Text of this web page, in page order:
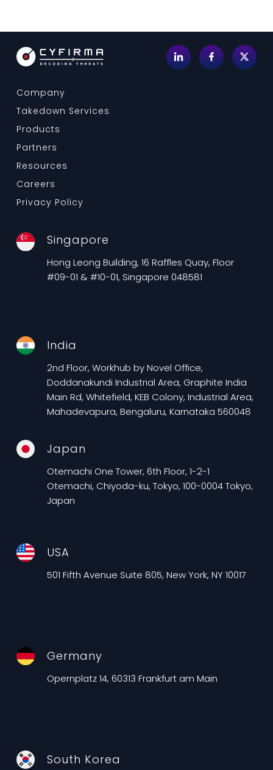
Company
Takedown Services
Products
Partners
Resources
Careers
Privacy Policy
Singapore
Hong Leong Building, 16 Raffles Quay, Floor
#09-01 & #10-01, Singapore 048581
India
2nd Floor, Workhub by Novel Office,
Doddanakundi Industrial Area, Graphite India
Main Rd, Whitefield, KEB Colony, Industrial Area,
Mahadevapura, Bengaluru, Karnataka 560048
Japan
Otemachi One Tower, 6th Floor, 1-2-1
Otemachi, Chiyoda-ku, Tokyo, 100-0004 Tokyo,
Japan
USA
501 Fifth Avenue Suite 805, New York, NY 10017
Germany
Opernplatz 14, 60313 Frankfurt am Main
South Korea